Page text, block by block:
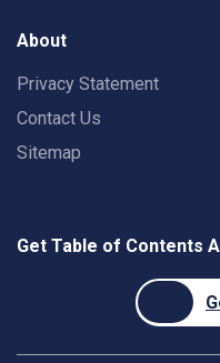
About
Privacy Statement
Contact Us
Sitemap
Get Table of Contents